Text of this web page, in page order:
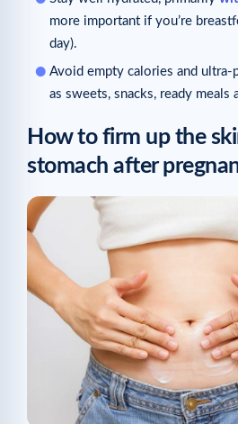
more important if you’re
day).
Avoid empty calories and ultra-
as sweets, snacks, ready
How to firm up the
stomach after